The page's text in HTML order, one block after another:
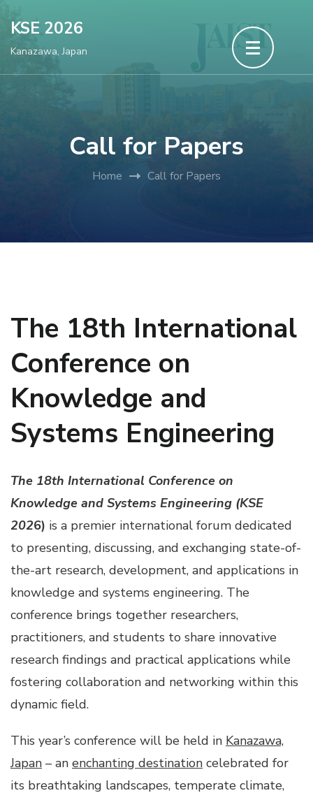
Skip
content
(Press
KSE 2026
Kanazawa, Japan
Call for Papers
Home Call for Papers
The 18th International
Conference on
Knowledge and
Systems Engineering
The 18th International Conference on
Knowledge and Systems Engineering (KSE
2026) is a premier international forum dedicated
to presenting, discussing, and exchanging state-of-
the-art research, development, and applications in
knowledge and systems engineering. The
conference brings together researchers,
practitioners, and students to share innovative
research findings and practical applications while
fostering collaboration and networking within this
dynamic field.
This year’s conference will be held in Kanazawa,
Japan – an enchanting destination celebrated for
its breathtaking landscapes, temperate climate,